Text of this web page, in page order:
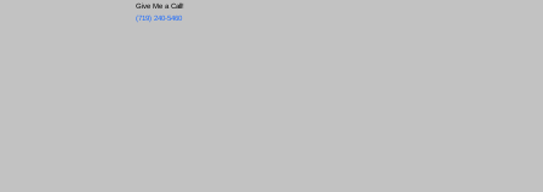
Give Me a Call!
(719) 240-5460